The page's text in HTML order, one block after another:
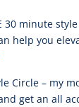
30 minute
help you
Circle – my
get an all